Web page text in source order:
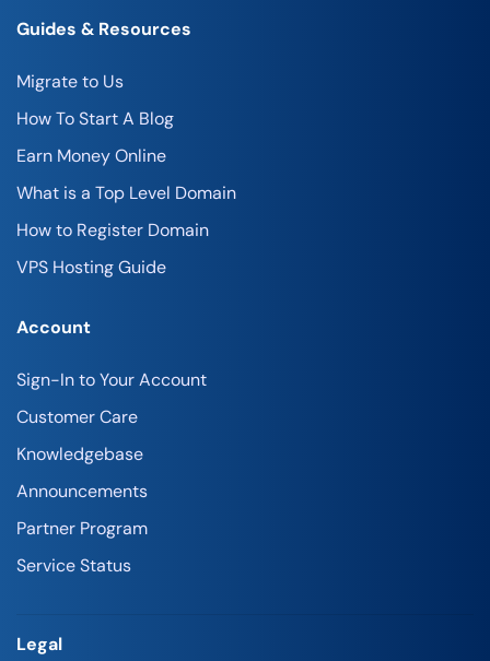
Guides & Resources
Migrate to Us
How To Start A Blog
Earn Money Online
What is a Top Level Domain
How to Register Domain
VPS Hosting Guide
Account
Sign-In to Your Account
Customer Care
Knowledgebase
Announcements
Partner Program
Service Status
Legal